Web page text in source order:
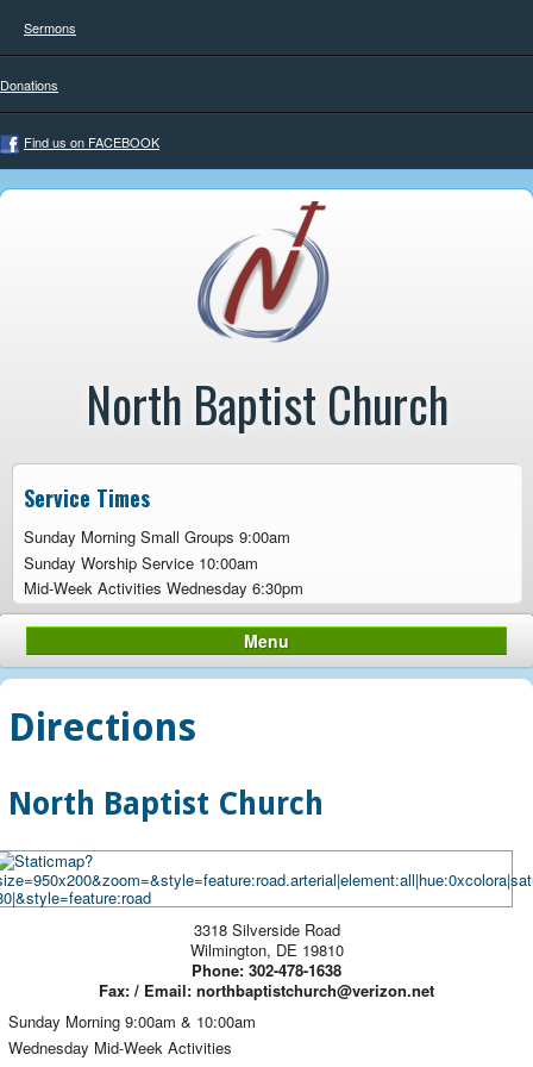
Sermons
Donations
Find us on FACEBOOK
North Baptist Church
Service Times
Sunday Morning Small Groups 9:00am
Sunday Worship Service 10:00am
Mid-Week Activities Wednesday 6:30pm
Menu
Directions
North Baptist Church
3318 Silverside Road
Wilmington, DE 19810
Phone: 302-478-1638
Fax: / Email: northbaptistchurch@verizon.net
Sunday Morning 9:00am & 10:00am
Wednesday Mid-Week Activities